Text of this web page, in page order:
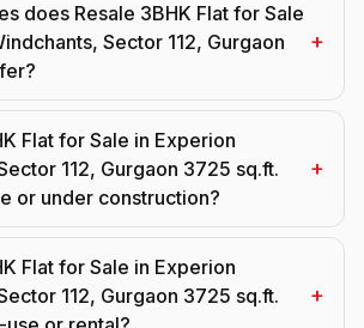
does Resale 3BHK Flat for Sale
Sector 112, Gurgaon
+
Flat for Sale in Experion
112, Gurgaon 3725 sq.ft.
or under construction?
+
Flat for Sale in Experion
112, Gurgaon 3725 sq.ft.
+